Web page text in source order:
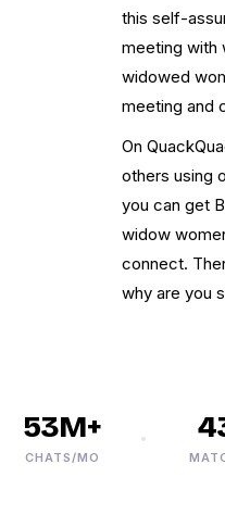
this self-
meeting with
widowed
meeting and
On
others using
you can get
widow
connect.
why are you
MO